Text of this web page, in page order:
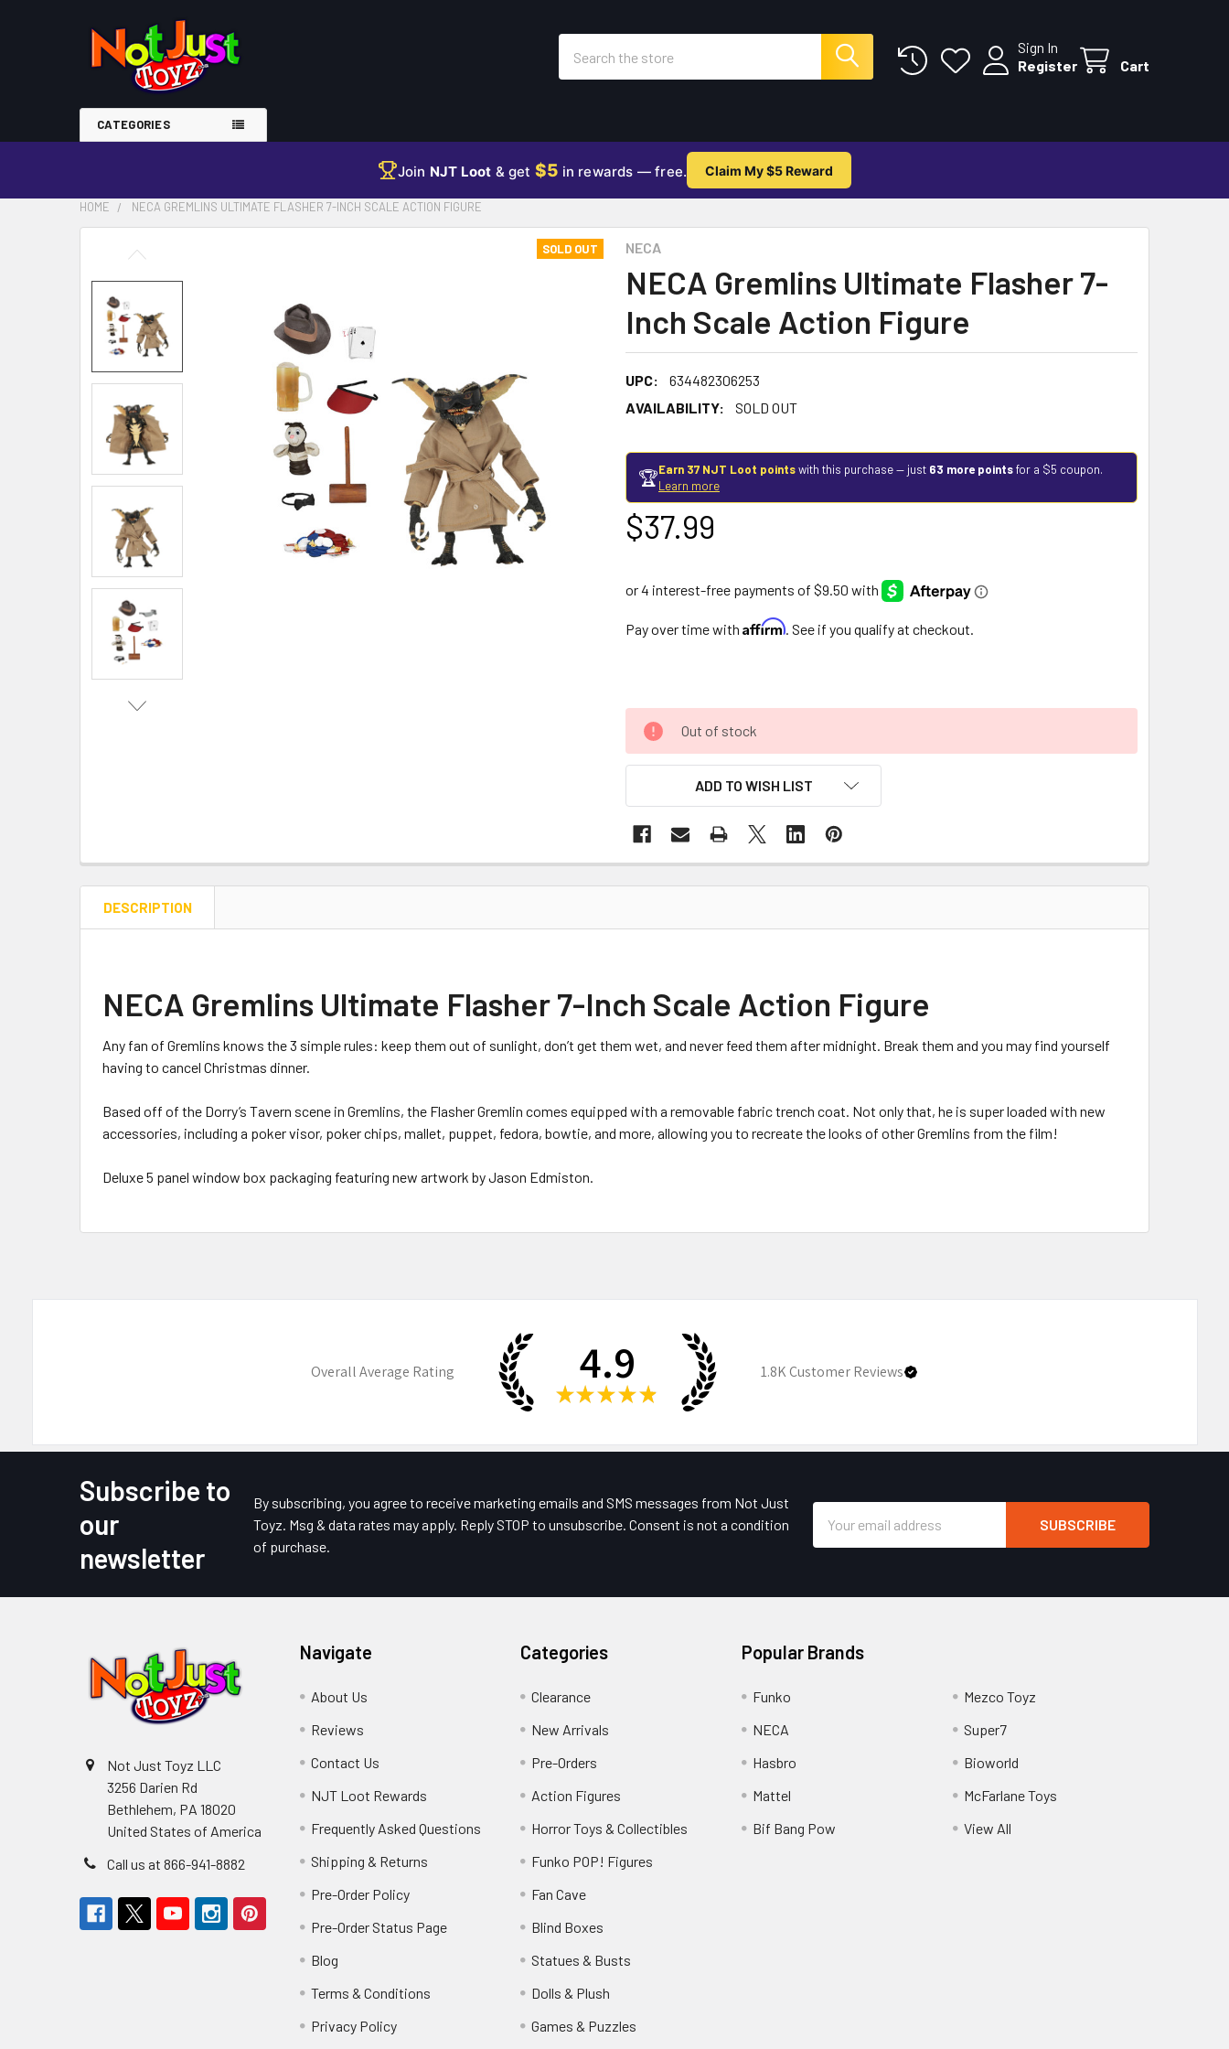
Sign In
Register
Cart
CATEGORIES
Join NJT Loot & get $5 in rewards — free. Claim My $5 Reward
HOME NECA GREMLINS ULTIMATE FLASHER 7-INCH SCALE ACTION FIGURE
NECA
NECA Gremlins Ultimate Flasher 7-
Inch Scale Action Figure
UPC:
634482306253
AVAILABILITY:
SOLD OUT
SOLD OUT
🏆Earn 37 NJT Loot pointswith this purchase — just 63 more pointsfor a $5 coupon.
Learn more
$37.99
Pay over time with Affirm. See if you qualify at checkout.
Out of stock
ADD TO WISH LIST
FREQUENTLY
SELECT
ALL
SELECTED
TO CART
DESCRIPTION
NECA Gremlins Ultimate Flasher 7-Inch Scale Action Figure
Any fan of Gremlins knows the 3 simple rules: keep them out of sunlight, don’t get them wet, and never feed them after midnight. Break them and you may find yourself
having to cancel Christmas dinner.
Based off of the Dorry’s Tavern scene in Gremlins, the Flasher Gremlin comes equipped with a removable fabric trench coat. Not only that, he is super loaded with new
accessories, including a poker visor, poker chips, mallet, puppet, fedora, bowtie, and more, allowing you to recreate the looks of other Gremlins from the film!
Deluxe 5 panel window box packaging featuring new artwork by Jason Edmiston.
Overall Average Rating 4.9
★ ★ ★ ★ ★
1.8KCustomer Reviews
Subscribe to
our
newsletter
By subscribing, you agree to receive marketing emails and SMS messages from Not Just
Toyz. Msg & data rates may apply. Reply STOP to unsubscribe. Consent is not a condition
of purchase.
Address
Not Just Toyz LLC
3256 Darien Rd
Bethlehem, PA 18020
United States of America
Call us at 866-941-8882
Navigate
About Us
Reviews
Contact Us
NJT Loot Rewards
Frequently Asked Questions
Shipping & Returns
Pre-Order Policy
Pre-Order Status Page
Blog
Terms & Conditions
Privacy Policy
Categories
Clearance
New Arrivals
Pre-Orders
Action Figures
Horror Toys & Collectibles
Funko POP! Figures
Fan Cave
Blind Boxes
Statues & Busts
Dolls & Plush
Games & Puzzles
Popular Brands
Funko
NECA
Hasbro
Mattel
Bif Bang Pow
Mezco Toyz
Super7
Bioworld
McFarlane Toys
View All